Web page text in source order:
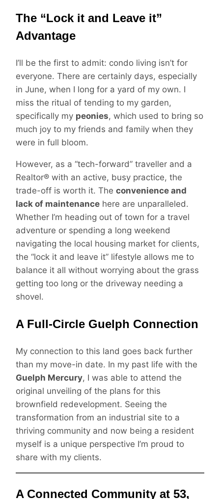
The “Lock it and Leave it”
Advantage
I’ll be the first to admit: condo living isn’t for
everyone. There are certainly days, especially
in June, when I long for a yard of my own. I
miss the ritual of tending to my garden,
specifically my peonies, which used to bring so
much joy to my friends and family when they
were in full bloom.
However, as a “tech-forward” traveller and a
Realtor® with an active, busy practice, the
trade-off is worth it. The convenience and
lack of maintenance here are unparalleled.
Whether I’m heading out of town for a travel
adventure or spending a long weekend
navigating the local housing market for clients,
the “lock it and leave it” lifestyle allows me to
balance it all without worrying about the grass
getting too long or the driveway needing a
shovel.
A Full-Circle Guelph Connection
My connection to this land goes back further
than my move-in date. In my past life with the
Guelph Mercury, I was able to attend the
original unveiling of the plans for this
brownfield redevelopment. Seeing the
transformation from an industrial site to a
thriving community and now being a resident
myself is a unique perspective I’m proud to
share with my clients.
A Connected Community at 53,